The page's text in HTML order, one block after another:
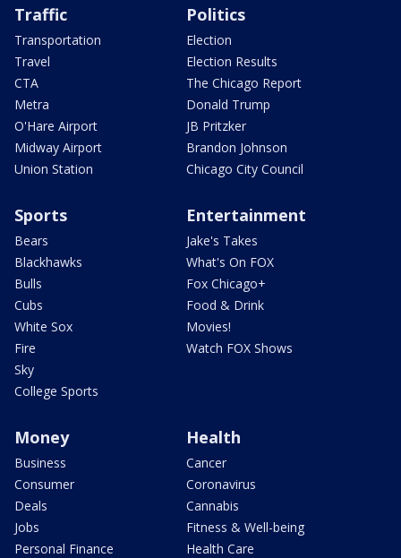
Traffic
Transportation
Travel
CTA
Metra
O'Hare Airport
Midway Airport
Union Station
Politics
Election
Election Results
The Chicago Report
Donald Trump
JB Pritzker
Brandon Johnson
Chicago City Council
Sports
Bears
Blackhawks
Bulls
Cubs
White Sox
Fire
Sky
College Sports
Entertainment
Jake's Takes
What's On FOX
Fox Chicago+
Food & Drink
Movies!
Watch FOX Shows
Money
Business
Consumer
Deals
Jobs
Personal Finance
Health
Cancer
Coronavirus
Cannabis
Fitness & Well-being
Health Care